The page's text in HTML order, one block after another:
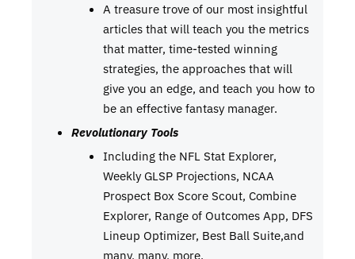
A treasure trove of our most insightful
articles that will teach you the metrics
that matter, time-tested winning
strategies, the approaches that will
give you an edge, and teach you how to
be an effective fantasy manager.
Revolutionary Tools
Including the NFL Stat Explorer,
Weekly GLSP Projections, NCAA
Prospect Box Score Scout, Combine
Explorer, Range of Outcomes App, DFS
Lineup Optimizer, Best Ball Suite,and
many, many, more.